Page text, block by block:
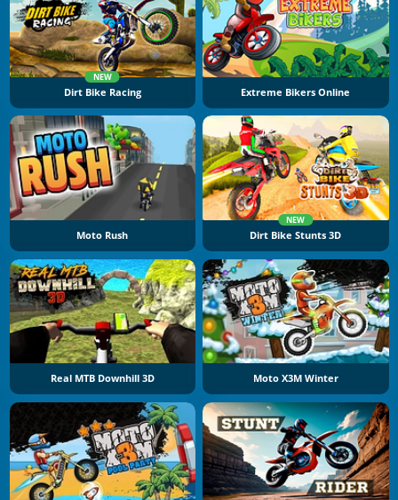
NEW
Dirt Bike Racing Extreme Bikers Online
Moto Rush
NEW
Dirt Bike Stunts 3D
Real MTB Downhill 3D Moto X3M Winter